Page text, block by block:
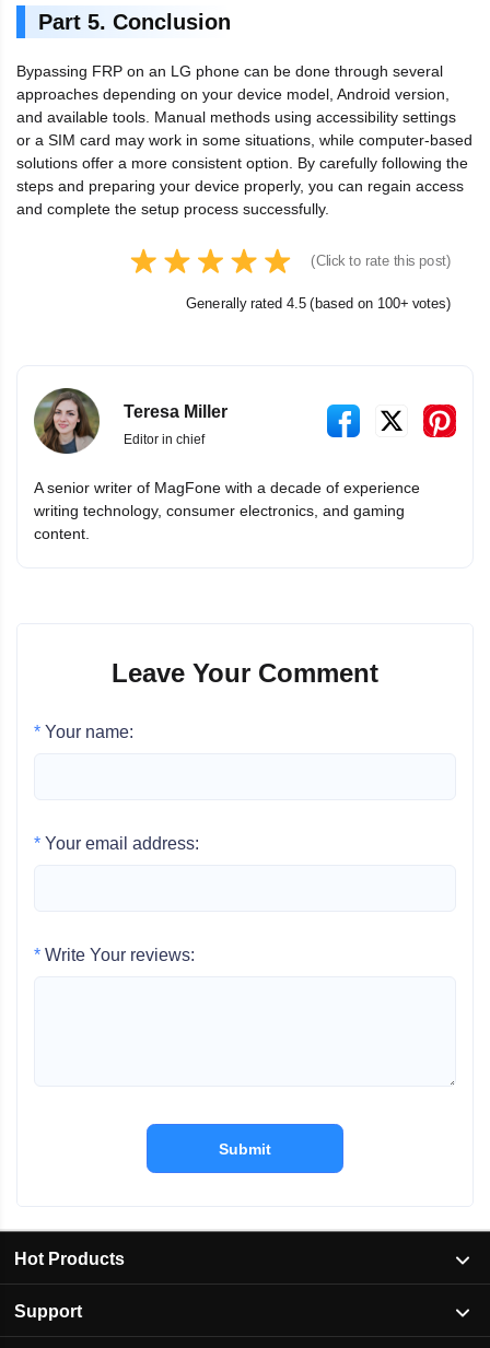
Part 5. Conclusion
Bypassing FRP on an LG phone can be done through several
approaches depending on your device model, Android version,
and available tools. Manual methods using accessibility settings
or a SIM card may work in some situations, while computer-based
solutions offer a more consistent option. By carefully following the
steps and preparing your device properly, you can regain access
and complete the setup process successfully.
(Click to rate this post)
Generally rated 4.5 (based on 100+ votes)
Teresa Miller
Editor in chief
A senior writer of MagFone with a decade of experience
writing technology, consumer electronics, and gaming
content.
Leave Your Comment
* Your name:
* Your email address:
* Write Your reviews:
Submit
Hot Products
Support